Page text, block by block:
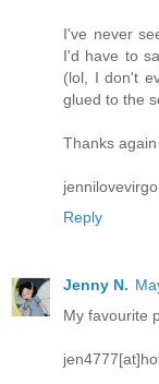
I've never
I'd have to
(lol, I don't
glued to the
Thanks
Reply
Jenny N.
My favourite